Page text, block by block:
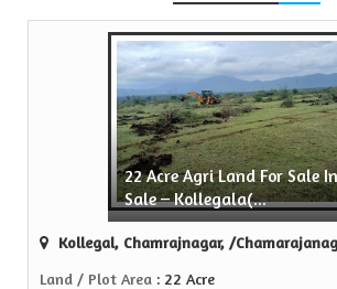
Sell Property
Realtors is a trusted name in the realty...
22 Acre Agri Land For Sale In
Sale – Kollegala(...
Kollegal, Chamrajnagar, /
Land / Plot Area : 22 Acre